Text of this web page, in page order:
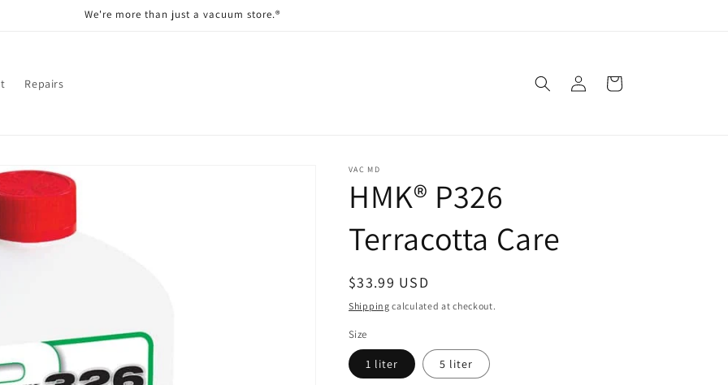
We're more than just a vacuum store.®
Repairs
in
Cart
VAC MD
HMK® P326
Terracotta Care
Regular
price
$33.99 USD
Shipping calculated at checkout.
Size
1 liter 5 liter